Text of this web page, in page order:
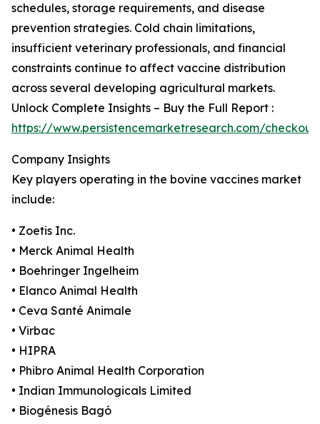
schedules, storage requirements, and disease
prevention strategies. Cold chain limitations,
insufficient veterinary professionals, and financial
constraints continue to affect vaccine distribution
across several developing agricultural markets.
Unlock Complete Insights – Buy the Full Report :
https://www.persistencemarketresearch.com/
Company Insights
Key players operating in the bovine vaccines market
include:
• Zoetis Inc.
• Merck Animal Health
• Boehringer Ingelheim
• Elanco Animal Health
• Ceva Santé Animale
• Virbac
• HIPRA
• Phibro Animal Health Corporation
• Indian Immunologicals Limited
• Biogénesis Bagó